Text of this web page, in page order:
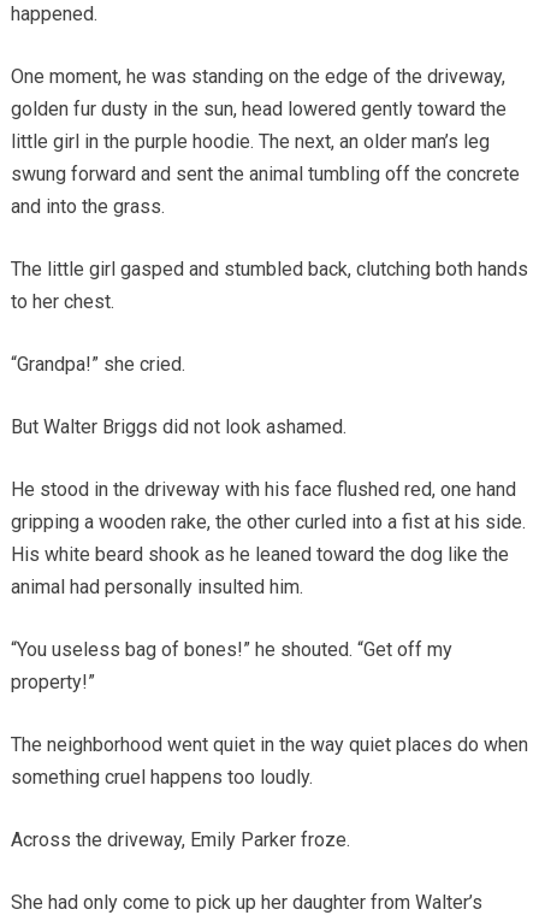
happened.
One moment, he was standing on the edge of the driveway,
golden fur dusty in the sun, head lowered gently toward the
little girl in the purple hoodie. The next, an older man’s leg
swung forward and sent the animal tumbling off the concrete
and into the grass.
The little girl gasped and stumbled back, clutching both hands
to her chest.
“Grandpa!” she cried.
But Walter Briggs did not look ashamed.
He stood in the driveway with his face flushed red, one hand
gripping a wooden rake, the other curled into a fist at his side.
His white beard shook as he leaned toward the dog like the
animal had personally insulted him.
“You useless bag of bones!” he shouted. “Get off my
property!”
The neighborhood went quiet in the way quiet places do when
something cruel happens too loudly.
Across the driveway, Emily Parker froze.
She had only come to pick up her daughter from Walter’s